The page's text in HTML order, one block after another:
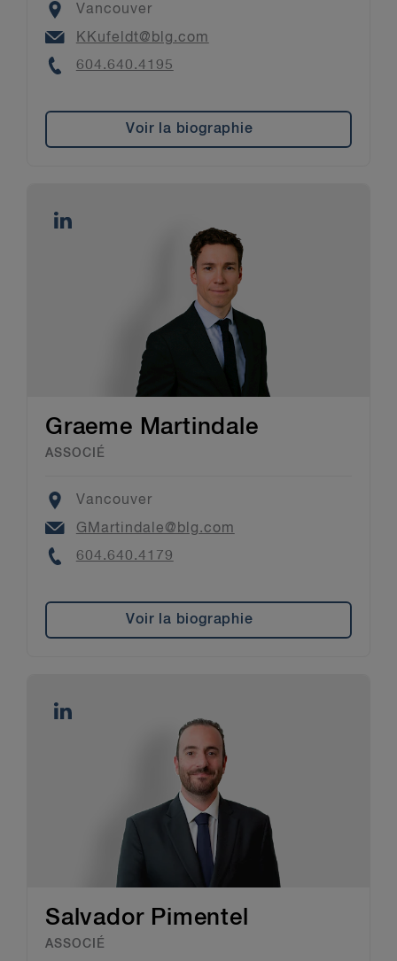
Location
Vancouver
Email
KKufeldt@blg.com
Phone
604.640.4195
Voir la biographie
Graeme Martindale
ASSOCIÉ
Location
Vancouver
Email
GMartindale@blg.com
Phone
604.640.4179
Voir la biographie
Salvador Pimentel
ASSOCIÉ